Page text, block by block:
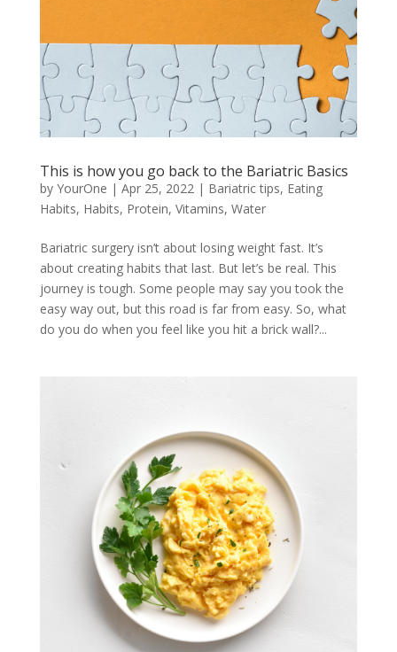
This is how you go back to the Bariatric Basics
by YourOne | Apr 25, 2022| Bariatric tips, Eating
Habits, Habits, Protein, Vitamins, Water
Bariatric surgery isn’t about losing weight fast. It’s
about creating habits that last. But let’s be real. This
journey is tough. Some people may say you took the
easy way out, but this road is far from easy. So, what
do you do when you feel like you hit a brick wall?...